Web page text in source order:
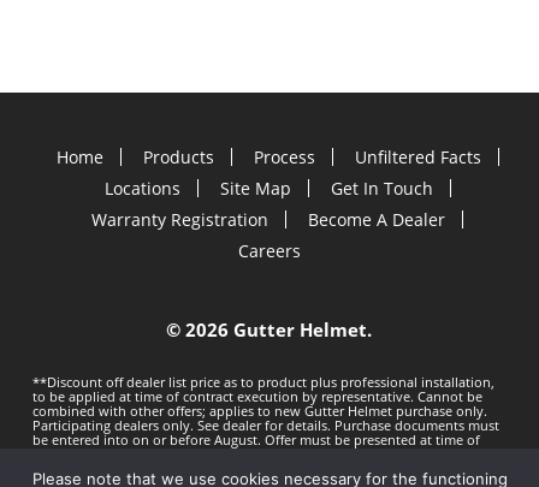
Home Products Process
Unfiltered Facts
Locations
Site Map
Get In Touch
Warranty Registration
Become A Dealer
Careers
©2026 Gutter Helmet.
**Discount off dealer list price as to product plus professional installation,
to be applied at time of contract execution by representative. Cannot be
combined with other offers; applies to new Gutter Helmet purchase only.
Participating dealers only. See dealer for details. Purchase documents must
be entered into on or before August. Offer must be presented at time of
estimate. Offer subject to change without notice. Minimum 100 LF purchase.
Gutter Helmet is not responsible for any typos. Void where prohibited by
law.Privacy Policy Terms of Use
Please note that we use cookies necessary for the functioning